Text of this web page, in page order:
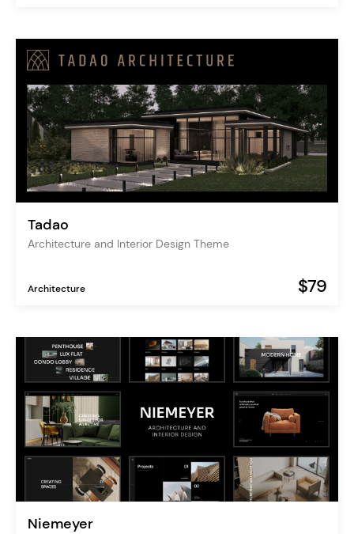
Tadao
Architecture and Interior Design Theme
Architecture $79
Niemeyer